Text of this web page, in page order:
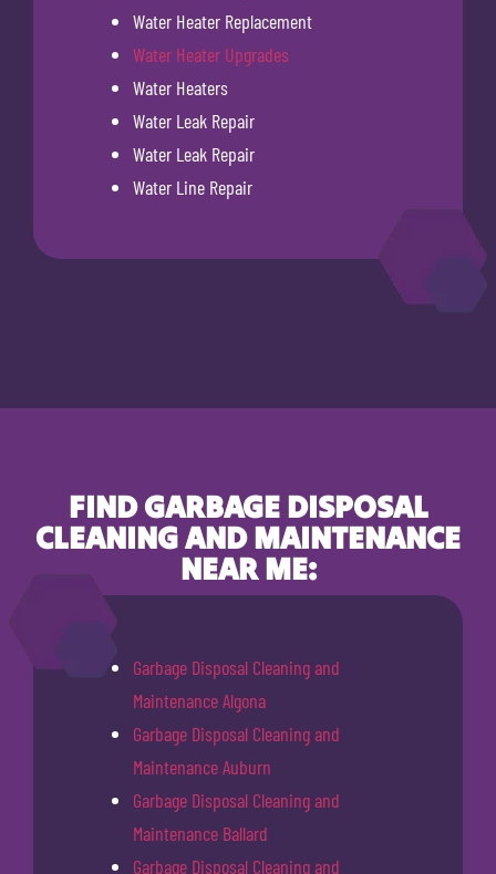
Water Heater Replacement
Water Heater Upgrades
Water Heaters
Water Leak Repair
Water Leak Repair
Water Line Repair
FIND GARBAGE DISPOSAL
CLEANING AND MAINTENANCE
NEAR ME:
Garbage Disposal Cleaning and
Maintenance Algona
Garbage Disposal Cleaning and
Maintenance Auburn
Garbage Disposal Cleaning and
Maintenance Ballard
Garbage Disposal Cleaning and